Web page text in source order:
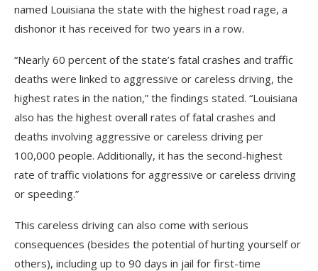
named Louisiana the state with the highest road rage, a
dishonor it has received for two years in a row.
“Nearly 60 percent of the state’s fatal crashes and traffic
deaths were linked to aggressive or careless driving, the
highest rates in the nation,” the findings stated. “Louisiana
also has the highest overall rates of fatal crashes and
deaths involving aggressive or careless driving per
100,000 people. Additionally, it has the second-highest
rate of traffic violations for aggressive or careless driving
or speeding.”
This careless driving can also come with serious
consequences (besides the potential of hurting yourself or
others), including up to 90 days in jail for first-time